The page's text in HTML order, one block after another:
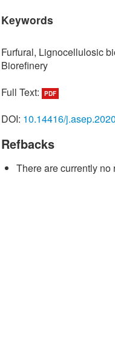
Keywords
Furfural, Lignocellulosic
Biorefinery
Full Text:
PDF
DOI: 10.14416/
Refbacks
There are currently no